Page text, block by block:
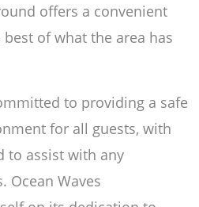
offers a convenient
of what the area has
to providing a safe
for all guests, with
to assist with any
Ocean Waves